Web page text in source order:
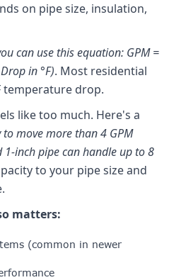
on pipe size, insulation,
can use this equation: GPM =
in °F). Most residential
temperature drop.
like too much. Here's a
move more than 4 GPM
inch pipe can handle up to 8
to your pipe size and
matters:
(common in newer